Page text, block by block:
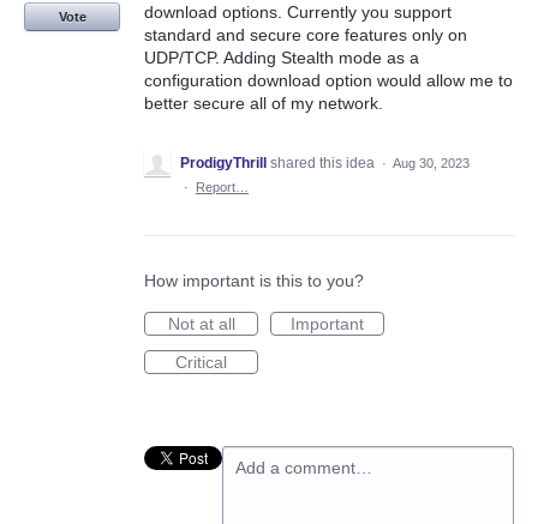
download options. Currently you support
standard and secure core features only on
UDP/TCP. Adding Stealth mode as a
configuration download option would allow me to
better secure all of my network.
Vote
ProdigyThrill shared this idea · Aug 30, 2023
·
Report…
How important is this to you?
Not at all
Important
Critical
Add a comment…